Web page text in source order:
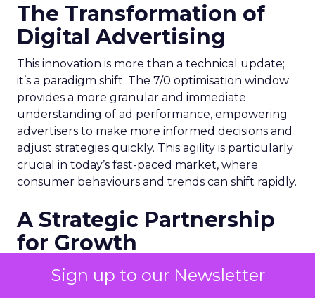
Sign up to our Newsletter
The Transformation of
Digital Advertising
This innovation is more than a technical update;
it’s a paradigm shift. The 7/0 optimisation window
provides a more granular and immediate
understanding of ad performance, empowering
advertisers to make more informed decisions and
adjust strategies quickly. This agility is particularly
crucial in today’s fast-paced market, where
consumer behaviours and trends can shift rapidly.
A Strategic Partnership
for Growth
The success of MAËLYS Cosmetics emphasises the
importance of strategic partnerships. MAËLYS